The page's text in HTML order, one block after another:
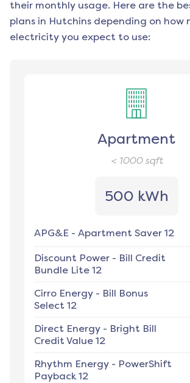
their monthly usage. Here are the
plans in Hutchins depending on how
electricity you expect to use:
Apartment
< 1000sqft
500 kWh
APG&E - Apartment Saver 12
Discount Power - Bill Credit
Bundle Lite 12
Cirro Energy - Bill Bonus
Select 12
Direct Energy - Bright Bill
Credit Value 12
Rhythm Energy - PowerShift
Payback 12